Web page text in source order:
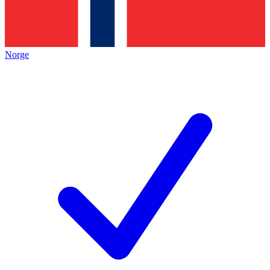
Norge